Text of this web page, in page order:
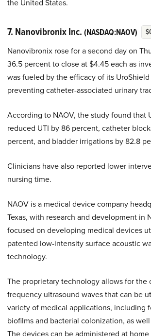
the United States.
7. Nanovibronix Inc. (NASDAQ:NAOV)
Nanovibronix rose for a second day on
36.5 percent to close at $4.45 each as
was fueled by the efficacy of its
preventing catheter-associated urinary
According to NAOV, the study found that
reduced UTI by 86 percent, catheter
percent, and bladder irrigations by 82.8
Clinicians have also reported lower
nursing time.
NAOV is a medical device company
Texas, with research and development in
focused on developing medical devices
patented low-intensity surface acoustic
technology.
The proprietary technology allows for the
frequency ultrasound waves that can be
variety of medical applications, including
biofilms and bacterial colonization, as
The devices can be administered at